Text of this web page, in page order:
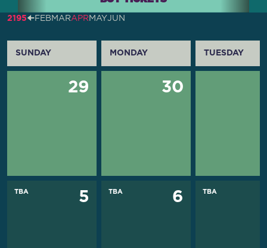
2195🠈FEBMARAPRMAYJUN
SUNDAY MONDAY TUESDAY
29 30
TBA 5 TBA 6 TBA